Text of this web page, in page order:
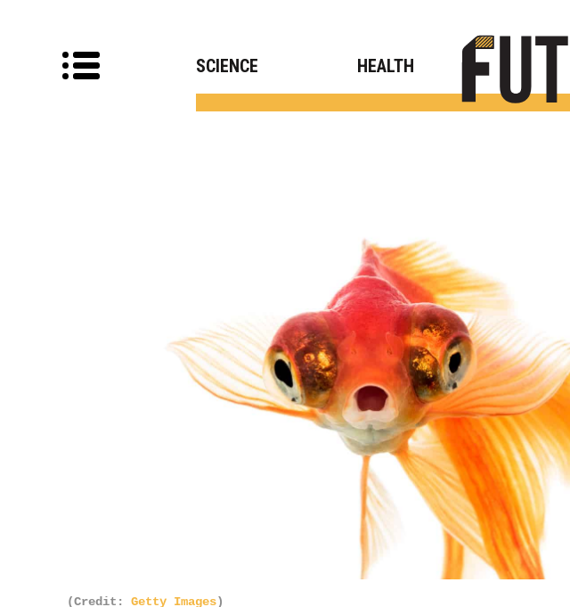
SCIENCE HEALTH
(Credit: Getty Images)